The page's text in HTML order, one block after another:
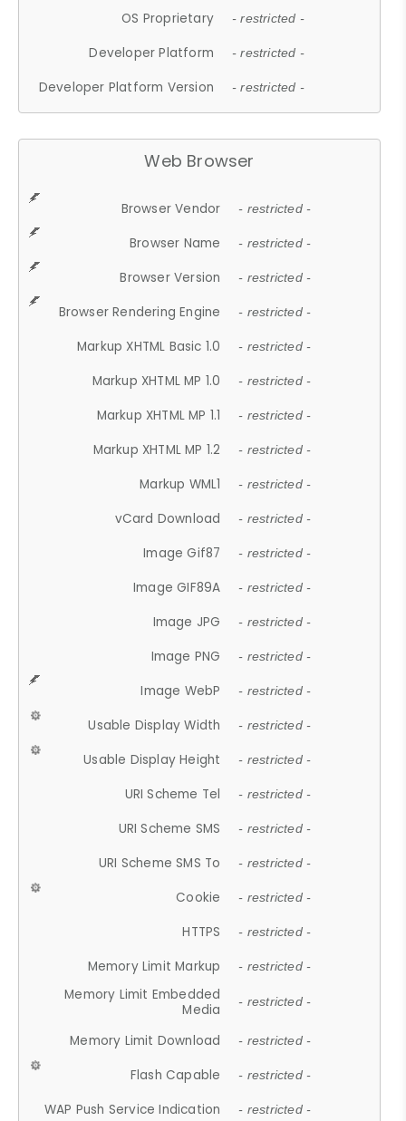
OS Proprietary - restricted -
Developer Platform - restricted -
Developer Platform Version - restricted -
Web Browser
Browser Vendor - restricted -
Browser Name - restricted -
Browser Version - restricted -
Browser Rendering Engine - restricted -
Markup XHTML Basic 1.0 - restricted -
Markup XHTML MP 1.0 - restricted -
Markup XHTML MP 1.1 - restricted -
Markup XHTML MP 1.2 - restricted -
Markup WML1 - restricted -
vCard Download - restricted -
Image Gif87 - restricted -
Image GIF89A - restricted -
Image JPG - restricted -
Image PNG - restricted -
Image WebP - restricted -
Usable Display Width - restricted -
Usable Display Height - restricted -
URI Scheme Tel - restricted -
URI Scheme SMS - restricted -
URI Scheme SMS To - restricted -
Cookie - restricted -
HTTPS - restricted -
Memory Limit Markup - restricted -
Memory Limit Embedded
Media
- restricted -
Memory Limit Download - restricted -
Flash Capable - restricted -
WAP Push Service Indication - restricted -